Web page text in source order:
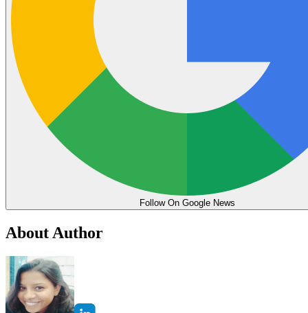
Follow On Google News
About Author